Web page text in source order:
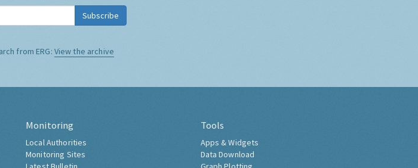
Subscribe
from ERG: View the archive
Monitoring
Local Authorities
Monitoring Sites
Tools
Apps & Widgets
Data Download